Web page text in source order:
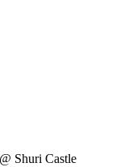
Shuri Castle